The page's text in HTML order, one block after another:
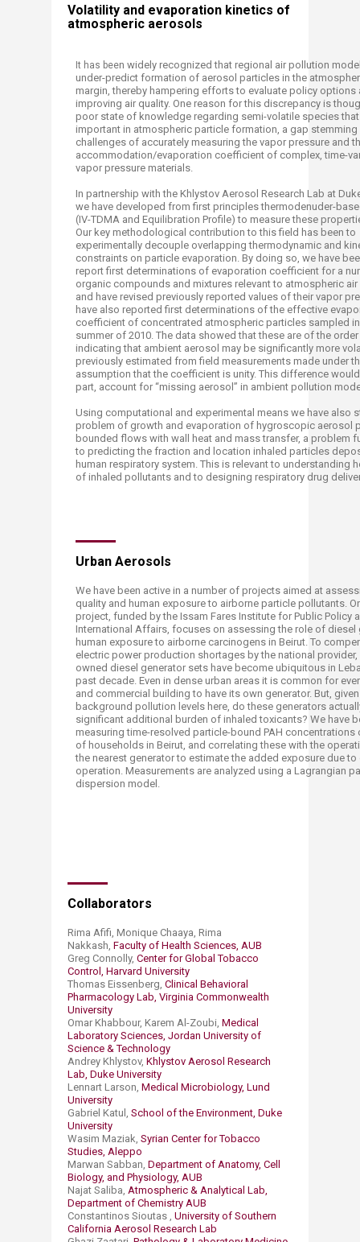
Volatility and evaporation kinetics of
atmospheric aerosols​
​It has been widely recognized that regional air pollution
under-predict formation of aerosol particles in the
margin, thereby hampering efforts to evaluate policy options
improving air quality. One reason for this discrepancy is
poor state of knowledge regarding semi-volatile species that
important in atmospheric particle formation, a gap
challenges of accurately measuring the vapor pressure and
accommodation/evaporation coefficient of complex, time-
vapor pressure materials.
In partnership with the Khlystov Aerosol Research Lab at
we have developed from first principles thermodenuder-
(IV-TDMA and Equilibration Profile) to measure these
Our key methodological contribution to this field has been to
experimentally decouple overlapping thermodynamic and
constraints on particle evaporation. By doing so, we have
report first determinations of evaporation coefficient for a
organic compounds and mixtures relevant to atmospheric
and have revised previously reported values of their vapor
have also reported first determinations of the effective
coefficient of concentrated atmospheric particles sampled in
summer of 2010. The data showed that these are of the order
indicating that ambient aerosol may be significantly more
previously estimated from field measurements made under
assumption that the coefficient is unity. This difference
part, account for “missing aerosol” in ambient pollution
Using computational and experimental means we have also
problem of growth and evaporation of hygroscopic aerosol
bounded flows with wall heat and mass transfer, a problem
to predicting the fraction and location inhaled particles
human respiratory system. This is relevant to understanding
of inhaled pollutants and to designing respiratory drug
​​​Urban Aerosols
​We have been active in a number of projects aimed at
quality and human exposure to airborne particle pollutants.
project, funded by the Issam Fares Institute for Public Policy
International Affairs, focuses on assessing the role of diesel
human exposure to airborne carcinogens in Beirut. To
electric power production shortages by the national provider,
owned diesel generator sets have become ubiquitous in
past decade. Even in dense urban areas it is common for
and commercial building to have its own generator. But,
background pollution levels here, do these generators
significant additional burden of inhaled toxicants? We have
measuring time-resolved particle-bound PAH concentrations
of households in Beirut, and correlating these with the
the nearest generator to estimate the added exposure due to
operation. Measurements are analyzed using a Lagrangian
dispersion model.
Collaborators
Rima Afifi, Monique Chaaya, Rima
Nakkash, Faculty of Health Sciences, AUB
Greg Connolly, Center for Global Tobacco
Control, Harvard University
Thomas Eissenberg, Clinical Behavioral
Pharmacology Lab, Virginia Commonwealth
University
Omar Khabbour, Karem Al-Zoubi, Medical
Laboratory Sciences, Jordan University of
Science & Technology
Andrey Khlystov, Khlystov Aerosol Research
Lab, Duke University
Lennart Larson, Medical Microbiology, Lund
University
Gabriel Katul, School of the Environment, Duke
University
Wasim Maziak, Syrian Center for Tobacco
Studies, Aleppo
Marwan Sabban, Department of Anatomy, Cell
Biology, and Physiology, AUB
Najat Saliba, Atmospheric & Analytical Lab,
Department of Chemistry AUB
Constantinos Sioutas , University of Southern
California Aerosol Research Lab